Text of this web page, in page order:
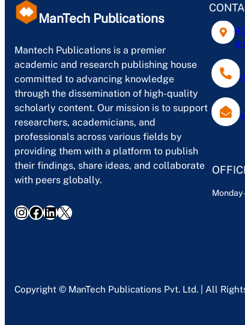
ManTech Publications
Mantech Publications is a premier
academic and research publishing house
committed to advancing knowledge
through the dissemination of high-quality
scholarly content. Our mission is to support
researchers, academicians, and
professionals across various fields by
providing them with a platform to publish
their findings, share ideas, and collaborate
with peers globally.
InstagramFacebook LinkedIn X
Monday
Copyright © ManTech Publications Pvt. Ltd. | All